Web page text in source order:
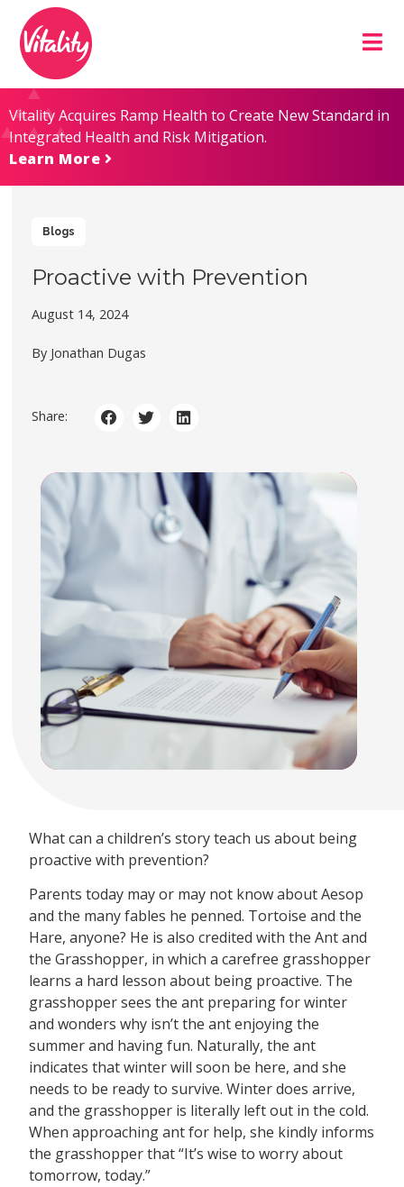
Content
map
Vitality Acquires Ramp Health to Create New Standard in
Integrated Health and Risk Mitigation.
Learn More
Blogs
Proactive with Prevention
August 14, 2024
By Jonathan Dugas
Share:
What can a children’s story teach us about being
proactive with prevention?
Parents today may or may not know about Aesop
and the many fables he penned. Tortoise and the
Hare, anyone? He is also credited with the Ant and
the Grasshopper, in which a carefree grasshopper
learns a hard lesson about being proactive. The
grasshopper sees the ant preparing for winter
and wonders why isn’t the ant enjoying the
summer and having fun. Naturally, the ant
indicates that winter will soon be here, and she
needs to be ready to survive. Winter does arrive,
and the grasshopper is literally left out in the cold.
When approaching ant for help, she kindly informs
the grasshopper that “It’s wise to worry about
tomorrow, today.”